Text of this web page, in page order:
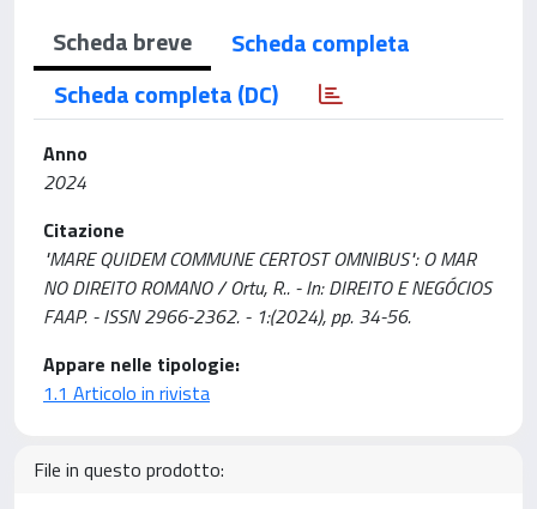
Scheda breve
Scheda completa
Scheda completa (DC)
Anno
2024
Citazione
"MARE QUIDEM COMMUNE CERTOST OMNIBUS": O MAR
NO DIREITO ROMANO / Ortu, R.. - In: DIREITO E NEGÓCIOS
FAAP. - ISSN 2966-2362. - 1:(2024), pp. 34-56.
Appare nelle tipologie:
1.1 Articolo in rivista
File in questo prodotto: